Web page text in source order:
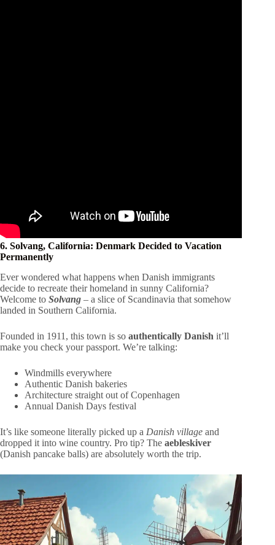
6. Solvang, California: Denmark Decided to Vacation
Permanently
Ever wondered what happens when Danish immigrants
decide to recreate their homeland in sunny California?
Welcome to Solvang – a slice of Scandinavia that somehow
landed in Southern California.
Founded in 1911, this town is so authentically Danish it’ll
make you check your passport. We’re talking:
Windmills everywhere
Authentic Danish bakeries
Architecture straight out of Copenhagen
Annual Danish Days festival
It’s like someone literally picked up a Danish village and
dropped it into wine country. Pro tip? The aebleskiver
(Danish pancake balls) are absolutely worth the trip.